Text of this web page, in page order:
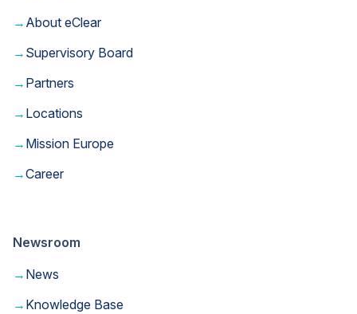
→ About eClear
→ Supervisory Board
→ Partners
→ Locations
→ Mission Europe
→Career
Newsroom
→ News
→ Knowledge Base